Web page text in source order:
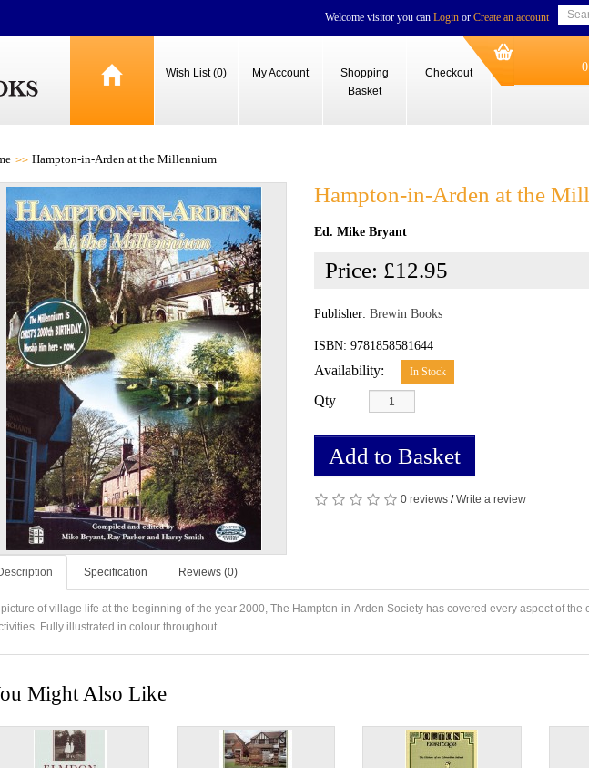
Welcome visitor you can Login or Create an account
Wish List (0) My Account
Shopping
Basket
Checkout
Hampton-in-Arden at the Millennium
Hampton-in-Arden at the
Ed. Mike Bryant
Price: £12.95
Publisher:Brewin Books
ISBN: 9781858581644
Availability: In Stock
Qty
Add to Basket
0 reviews /Write a review
Specification Reviews (0)
picture of village life at the beginning of the year 2000, The Hampton-in-Arden Society has covered every aspect of the
Fully illustrated in colour throughout.
Might Also Like